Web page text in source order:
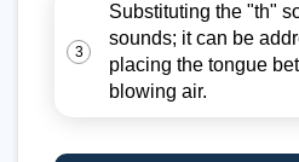
3
Substituting the "th"
sounds; it can be
placing the tongue
blowing air.